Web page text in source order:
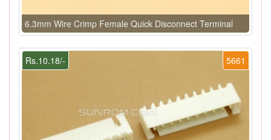
6.3mm Wire Crimp Female Quick Disconnect Terminal
5661
Rs.10.18/-